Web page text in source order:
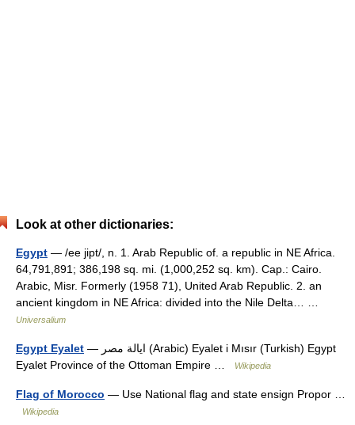
Look at other dictionaries:
Egypt — /ee jipt/, n. 1. Arab Republic of. a republic in NE Africa.
64,791,891; 386,198 sq. mi. (1,000,252 sq. km). Cap.: Cairo.
Arabic, Misr. Formerly (1958 71), United Arab Republic. 2. an
ancient kingdom in NE Africa: divided into the Nile Delta… …
Universalium
Egypt Eyalet — ايالة مصر (Arabic) Eyalet i Mısır (Turkish) Egypt
Eyalet Province of the Ottoman Empire …
Wikipedia
Flag of Morocco — Use National flag and state ensign Propor …
Wikipedia